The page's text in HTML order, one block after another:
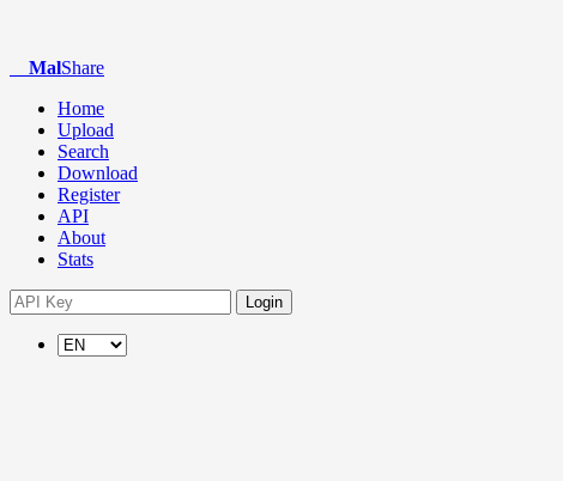
MalShare
Home
Upload
Search
Download
Register
API
About
Stats
Login